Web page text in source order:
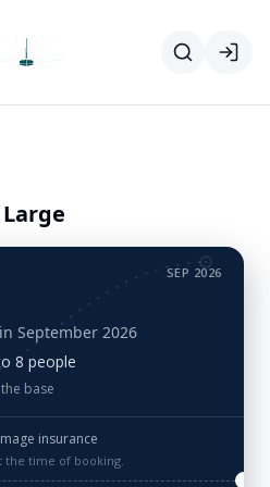
SEP 2026
in September 2026
8 people
base
insurance
the time of booking.